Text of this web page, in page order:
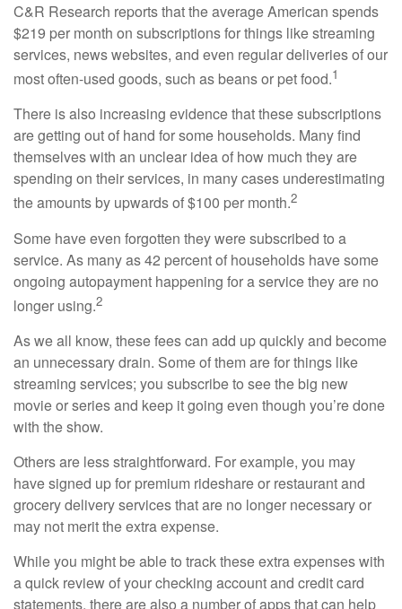
C&R Research reports that the average American spends
$219 per month on subscriptions for things like streaming
services, news websites, and even regular deliveries of our
most often-used goods, such as beans or pet food.1
There is also increasing evidence that these subscriptions
are getting out of hand for some households. Many find
themselves with an unclear idea of how much they are
spending on their services, in many cases underestimating
the amounts by upwards of $100 per month.2
Some have even forgotten they were subscribed to a
service. As many as 42 percent of households have some
ongoing autopayment happening for a service they are no
longer using.2
As we all know, these fees can add up quickly and become
an unnecessary drain. Some of them are for things like
streaming services; you subscribe to see the big new
movie or series and keep it going even though you’re done
with the show.
Others are less straightforward. For example, you may
have signed up for premium rideshare or restaurant and
grocery delivery services that are no longer necessary or
may not merit the extra expense.
While you might be able to track these extra expenses with
a quick review of your checking account and credit card
statements, there are also a number of apps that can help